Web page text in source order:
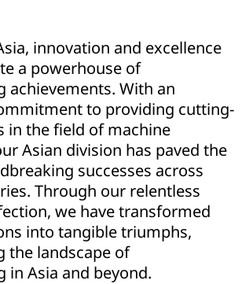
innovation and excellence
a powerhouse of
achievements. With an
to providing cutting-
in the field of machine
Asian division has paved the
successes across
Through our relentless
we have transformed
into tangible triumphs,
the landscape of
in Asia and beyond.